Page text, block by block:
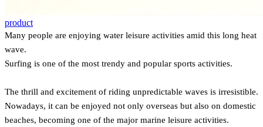
product
Many people are enjoying water leisure activities amid this long heat
wave.
Surfing is one of the most trendy and popular sports activities.
The thrill and excitement of riding unpredictable waves is irresistible.
Nowadays, it can be enjoyed not only overseas but also on domestic
beaches, becoming one of the major marine leisure activities.